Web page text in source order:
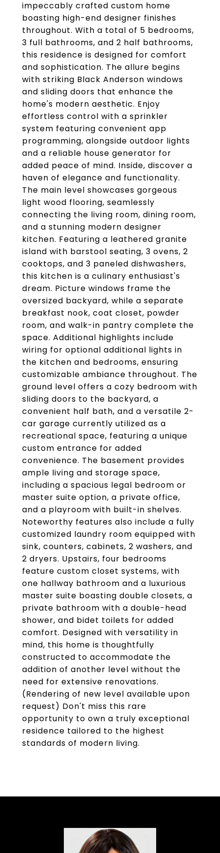
impeccably crafted custom home
boasting high-end designer finishes
throughout. With a total of 5 bedrooms,
3 full bathrooms, and 2 half bathrooms,
this residence is designed for comfort
and sophistication. The allure begins
with striking Black Anderson windows
and sliding doors that enhance the
home's modern aesthetic. Enjoy
effortless control with a sprinkler
system featuring convenient app
programming, alongside outdoor lights
and a reliable house generator for
added peace of mind. Inside, discover a
haven of elegance and functionality.
The main level showcases gorgeous
light wood flooring, seamlessly
connecting the living room, dining room,
and a stunning modern designer
kitchen. Featuring a leathered granite
island with barstool seating, 3 ovens, 2
cooktops, and 3 paneled dishwashers,
this kitchen is a culinary enthusiast's
dream. Picture windows frame the
oversized backyard, while a separate
breakfast nook, coat closet, powder
room, and walk-in pantry complete the
space. Additional highlights include
wiring for optional additional lights in
the kitchen and bedrooms, ensuring
customizable ambiance throughout. The
ground level offers a cozy bedroom with
sliding doors to the backyard, a
convenient half bath, and a versatile 2-
car garage currently utilized as a
recreational space, featuring a unique
custom entrance for added
convenience. The basement provides
ample living and storage space,
including a spacious legal bedroom or
master suite option, a private office,
and a playroom with built-in shelves.
Noteworthy features also include a fully
customized laundry room equipped with
sink, counters, cabinets, 2 washers, and
2 dryers. Upstairs, four bedrooms
feature custom closet systems, with
one hallway bathroom and a luxurious
master suite boasting double closets, a
private bathroom with a double-head
shower, and bidet toilets for added
comfort. Designed with versatility in
mind, this home is thoughtfully
constructed to accommodate the
addition of another level without the
need for extensive renovations.
(Rendering of new level available upon
request) Don't miss this rare
opportunity to own a truly exceptional
residence tailored to the highest
standards of modern living.